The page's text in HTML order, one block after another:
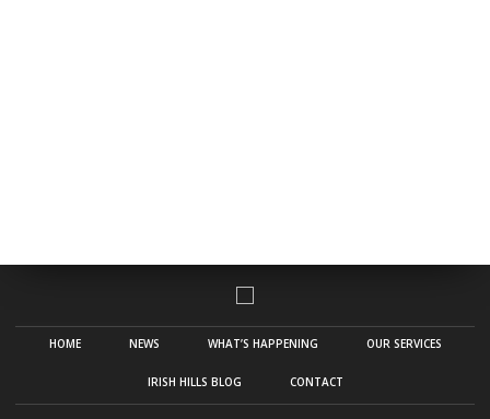
HOME NEWS WHAT’S HAPPENING OUR SERVICES
IRISH HILLS BLOG CONTACT